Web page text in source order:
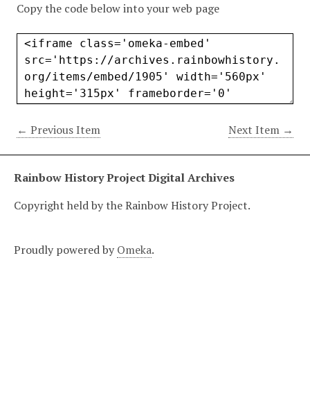
Copy the code below into your web page
← Previous Item Next Item →
Rainbow History Project Digital Archives
Copyright held by the Rainbow History Project.
Proudly powered by Omeka.